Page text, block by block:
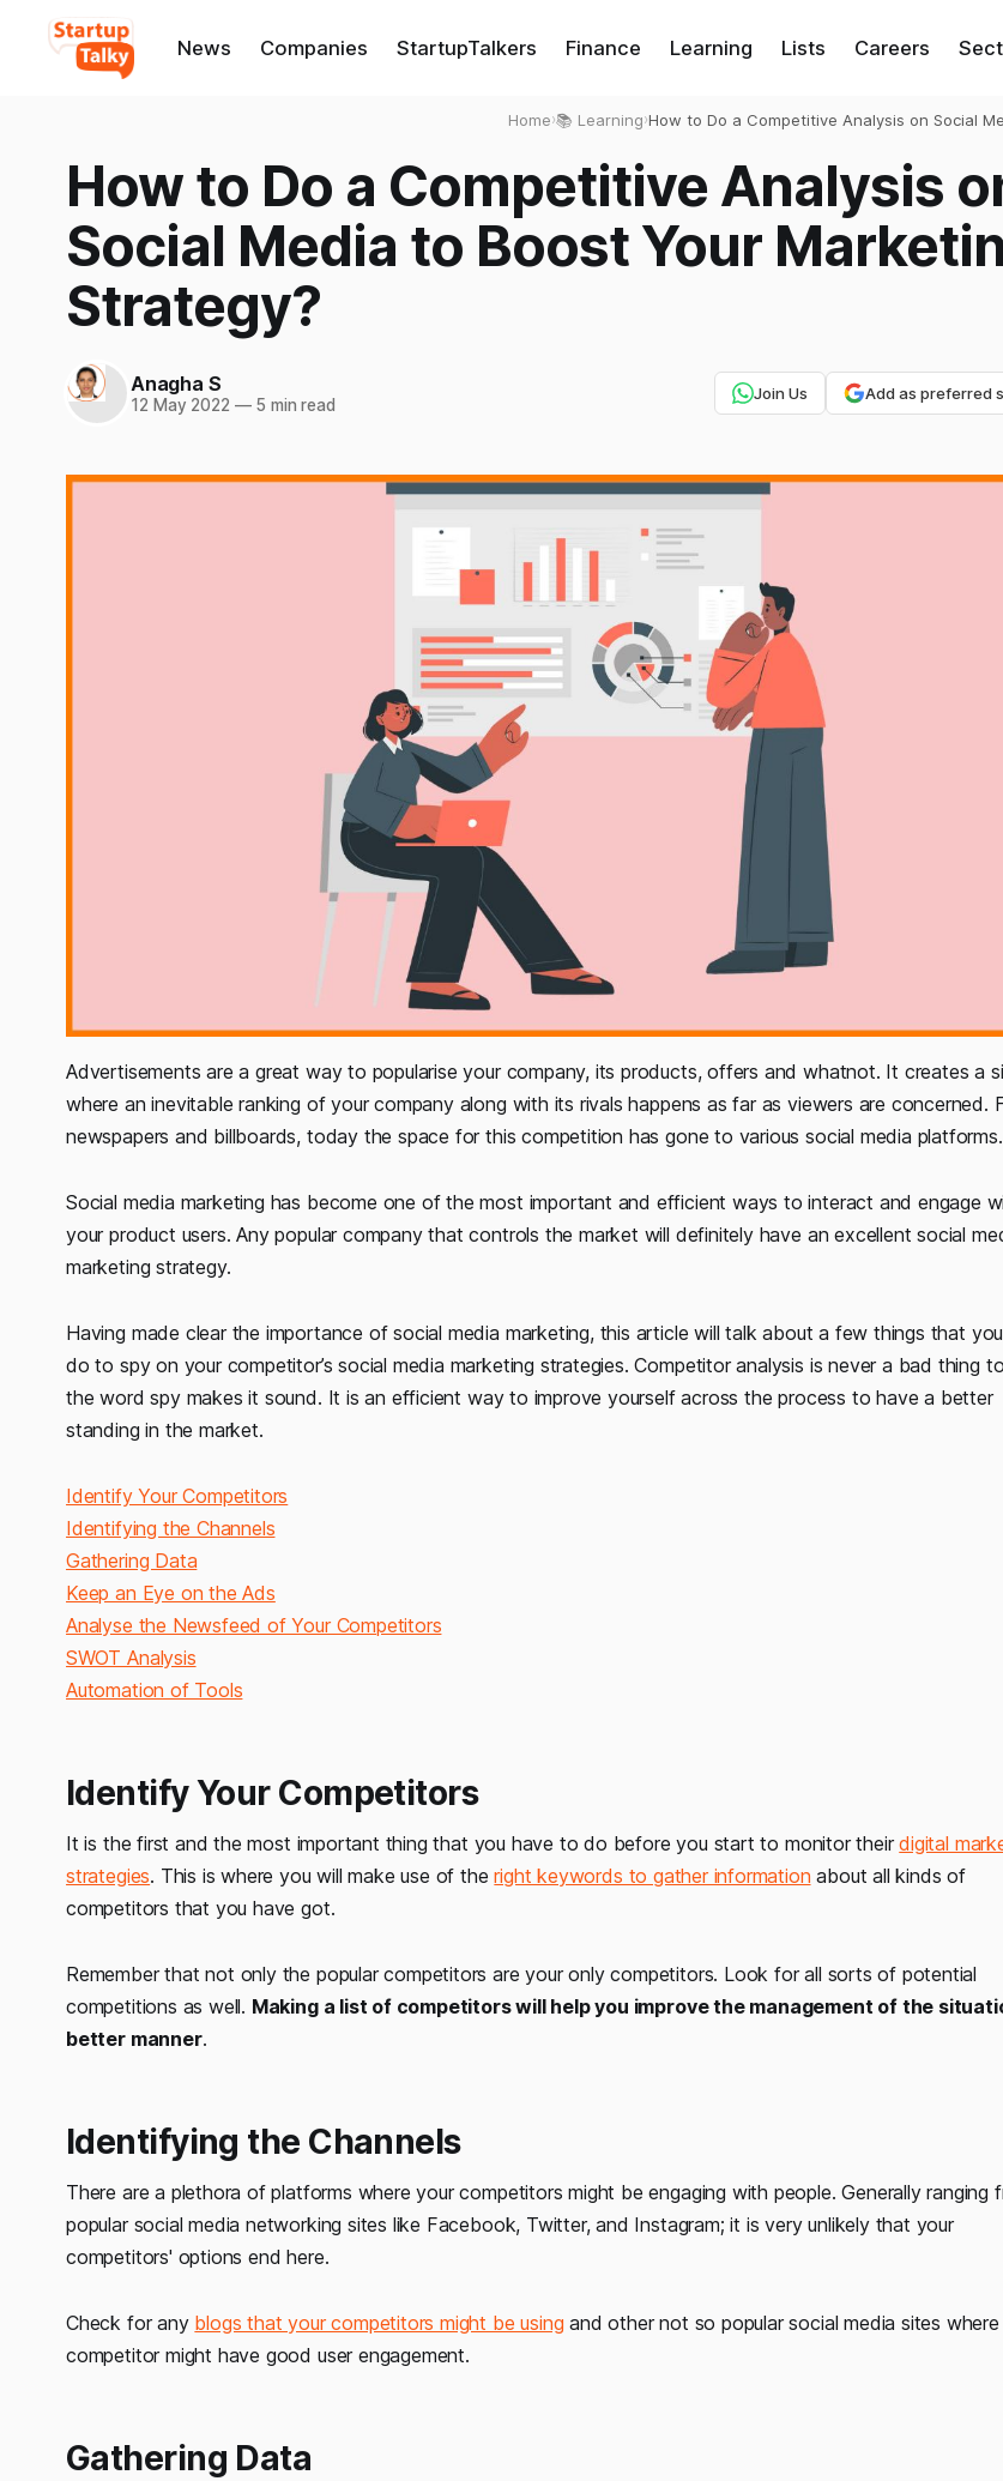
News Companies StartupTalkers Finance Learning Lists Careers
Home›📚 Learning›How to Do a Competitive Analysis on Social
How to Do a Competitive Analysis
Social Media to Boost Your
Strategy?
Anagha S
12 May 2022 —5 min read
Join Us Add as preferred
Advertisements are a great way to popularise your company, its products, offers and whatnot. It creates a
where an inevitable ranking of your company along with its rivals happens as far as viewers are concerned.
newspapers and billboards, today the space for this competition has gone to various social media platforms.
Social media marketing has become one of the most important and efficient ways to interact and engage
your product users. Any popular company that controls the market will definitely have an excellent social
marketing strategy.
Having made clear the importance of social media marketing, this article will talk about a few things that
do to spy on your competitor’s social media marketing strategies. Competitor analysis is never a bad thing
the word spy makes it sound. It is an efficient way to improve yourself across the process to have a better
standing in the market.
Identify Your Competitors
Identifying the Channels
Gathering Data
Keep an Eye on the Ads
Analyse the Newsfeed of Your Competitors
SWOT Analysis
Automation of Tools
Identify Your Competitors
It is the first and the most important thing that you have to do before you start to monitor theirdigital
strategies. This is where you will make use of theright keywords to gather information about all kinds of
competitors that you have got.
Remember that not only the popular competitors are your only competitors. Look for all sorts of potential
competitions as well. Making a list of competitors will help you improve the management of the
better manner.
Identifying the Channels
There are a plethora of platforms where your competitors might be engaging with people. Generally ranging
popular social media networking sites like Facebook, Twitter, and Instagram; it is very unlikely that your
competitors' options end here.
Check for any blogs that your competitors might be using and other not so popular social media sites
competitor might have good user engagement.
Gathering Data